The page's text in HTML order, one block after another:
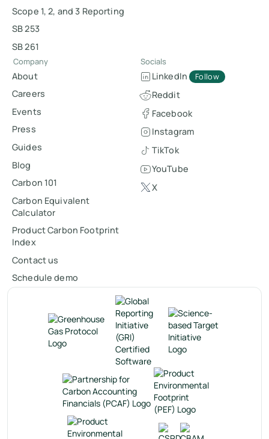
Scope 1, 2, and 3 Reporting
SB 253
SB 261
Company
About
Careers
Events
Press
Guides
Blog
Carbon 101
Carbon Equivalent
Calculator
Product Carbon Footprint
Index
Contact us
Schedule demo
Socials
LinkedIn Follow
Reddit
Facebook
Instagram
TikTok
YouTube
X